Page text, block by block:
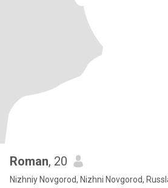
Roman, 20
Nizhniy Novgorod, Nizhni Novgorod,